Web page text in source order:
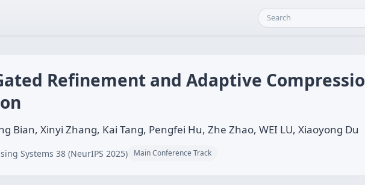
Refinement and Adaptive
Bian, Xinyi Zhang, Kai Tang, Pengfei Hu, Zhe Zhao, WEI LU, Xiaoyong Du
Systems 38 (NeurIPS 2025) Main Conference Track